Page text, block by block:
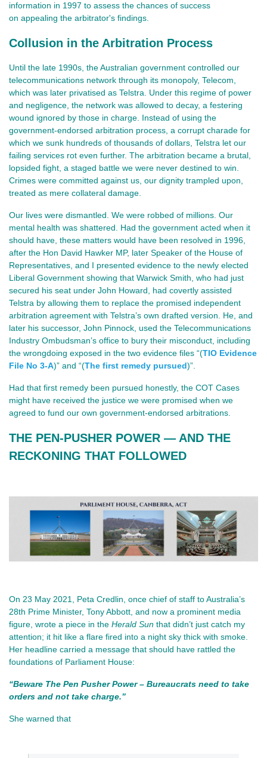
information in 1997 to assess the chances of success
on appealing the arbitrator's findings.
Collusion in the Arbitration Process
Until the late 1990s, the Australian government controlled our
telecommunications network through its monopoly, Telecom,
which was later privatised as Telstra. Under this regime of power
and negligence, the network was allowed to decay, a festering
wound ignored by those in charge. Instead of using the
government-endorsed arbitration process, a corrupt charade for
which we sunk hundreds of thousands of dollars, Telstra let our
failing services rot even further. The arbitration became a brutal,
lopsided fight, a staged battle we were never destined to win.
Crimes were committed against us, our dignity trampled upon,
treated as mere collateral damage.
Our lives were dismantled. We were robbed of millions. Our
mental health was shattered. Had the government acted when it
should have, these matters would have been resolved in 1996,
after the Hon David Hawker MP, later Speaker of the House of
Representatives, and I presented evidence to the newly elected
Liberal Government showing that Warwick Smith, who had just
secured his seat under John Howard, had covertly assisted
Telstra by allowing them to replace the promised independent
arbitration agreement with Telstra’s own drafted version. He, and
later his successor, John Pinnock, used the Telecommunications
Industry Ombudsman’s office to bury their misconduct, including
the wrongdoing exposed in the two evidence files “(TIO Evidence
File No 3-A)” and “(The first remedy pursued)”.
Had that first remedy been pursued honestly, the COT Cases
might have received the justice we were promised when we
agreed to fund our own government‑endorsed arbitrations.
THE PEN‑PUSHER POWER — AND THE
RECKONING THAT FOLLOWED
On 23 May 2021, Peta Credlin, once chief of staff to Australia’s
28th Prime Minister, Tony Abbott, and now a prominent media
figure, wrote a piece in the Herald Sun that didn’t just catch my
attention; it hit like a flare fired into a night sky thick with smoke.
Her headline carried a message that should have rattled the
foundations of Parliament House:
“Beware The Pen Pusher Power – Bureaucrats need to take
orders and not take charge.”
She warned that